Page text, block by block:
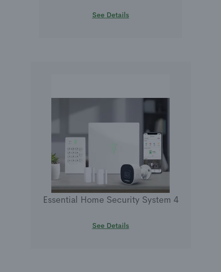
See Details
Essential Home Security System 4
See Details